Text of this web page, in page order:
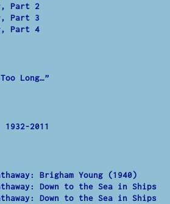
Part 2
Part 3
Part 4
Long…”
2011
Brigham Young (1940)
Down to the Sea in Ships
Down to the Sea in Ships